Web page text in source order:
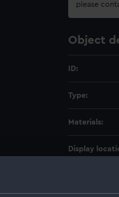
please
Object
ID:
Type:
Materials:
Display